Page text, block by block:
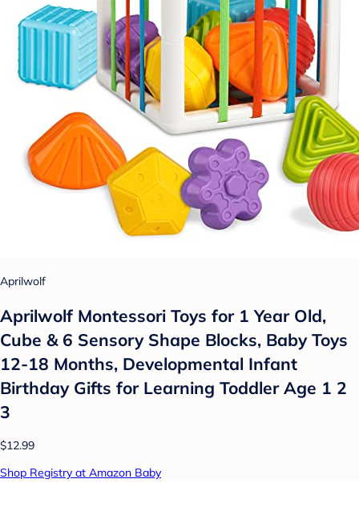
Aprilwolf
Aprilwolf Montessori Toys for 1 Year Old,
Cube & 6 Sensory Shape Blocks, Baby Toys
12-18 Months, Developmental Infant
Birthday Gifts for Learning Toddler Age 1 2
3
$12.99
Shop Registry at Amazon Baby